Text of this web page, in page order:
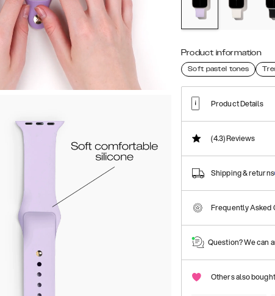
Product information
Soft pastel tones
Product Details
(4.3)Reviews
Shipping & returns
Frequently Asked
Question? We can
Others also bought